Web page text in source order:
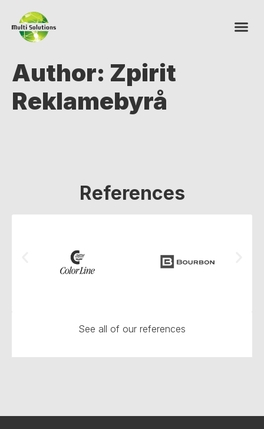
Author: Zpirit
Reklamebyrå
References
See all of our references